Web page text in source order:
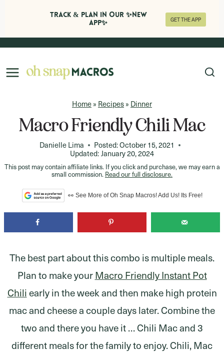
Skip
content
Home» Recipes» Dinner
Macro Friendly Chili Mac
Danielle Lima Posted:October 15, 2021
Updated:January 20, 2024
This post may contain affiliate links. If you click and purchase, we may earn a
small commission. Read our full disclosure.
👀 See More of Oh Snap Macros! Add Us! Its Free!
The best part about this combo is multiple meals.
Plan to make yourMacro Friendly Instant Pot
Chiliearly in the week and then make high protein
mac and cheesea couple days later. Combine the
two and there you have it … Chili Mac and 3
different meals for the family to enjoy. Chili, Mac
Track & Plan in Our ✨NEW
APP✨
GET THE APP